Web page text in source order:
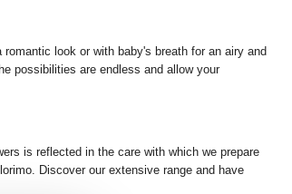
look or with baby's breath for an airy and
possibilities are endless and allow your
is reflected in the care with which we prepare
Discover our extensive range and have